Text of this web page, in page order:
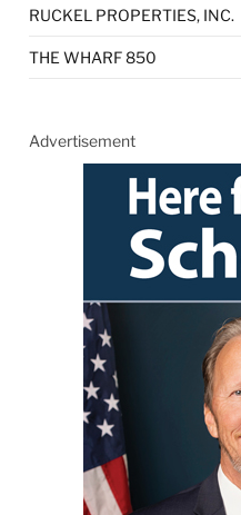
RUCKEL PROPERTIES, INC.
THE WHARF 850
Advertisement